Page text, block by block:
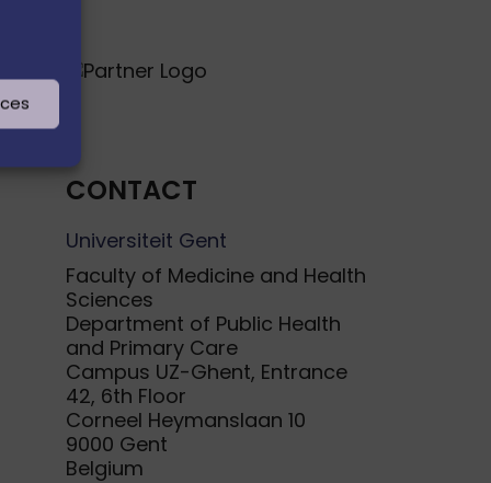
CONTACT
Universiteit Gent
Faculty of Medicine and Health
Sciences
Department of Public Health
and Primary Care
Campus UZ-Ghent, Entrance
42, 6th Floor
Corneel Heymanslaan 10
9000 Gent
Belgium